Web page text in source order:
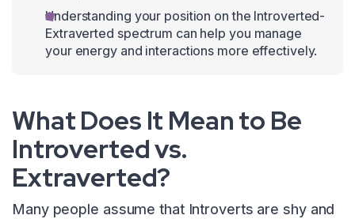
Understanding your position on the Introverted-
Extraverted spectrum can help you manage
your energy and interactions more effectively.
What Does It Mean to Be
Introverted vs.
Extraverted?
Many people assume that Introverts are shy and